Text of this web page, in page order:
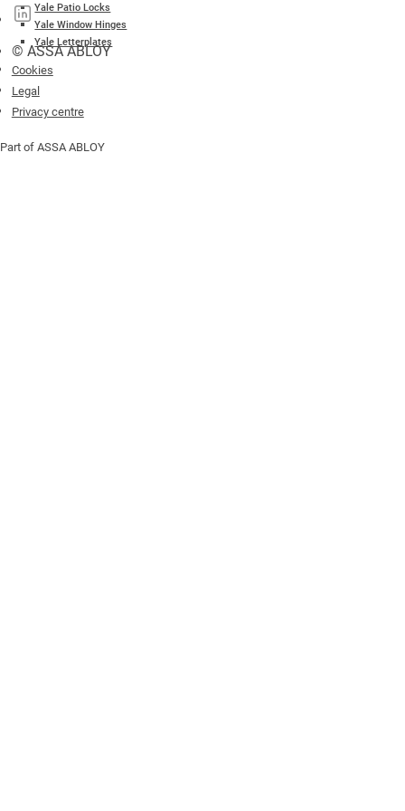
Yale Patio Locks
Yale Window Hinges
Yale Letterplates
© ASSA ABLOY
Cookies
Legal
Privacy centre
Part of ASSA ABLOY